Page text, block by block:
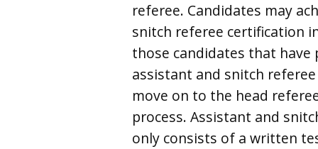
referee. Candidates may
snitch referee certification
those candidates that have
assistant and snitch
move on to the head
process. Assistant and
only consists of a written